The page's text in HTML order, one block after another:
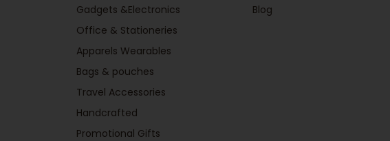
Gadgets &Electronics
Office & Stationeries
Apparels Wearables
Bags & pouches
Travel Accessories
Handcrafted
Promotional Gifts
Blog